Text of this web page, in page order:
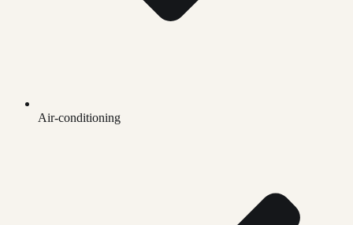
Air-conditioning